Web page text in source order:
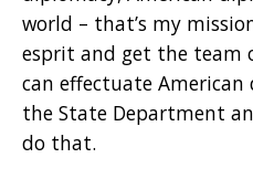
world – that’s my
esprit and get the team
can effectuate
the State Department
do that.